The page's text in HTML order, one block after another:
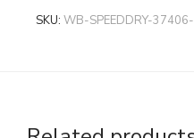
SKU: WB-SPEEDDRY-